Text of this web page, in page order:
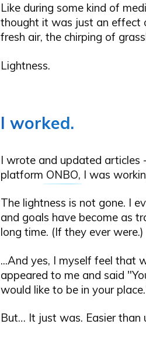
Like during some kind of
thought it was just an effect
fresh air, the chirping of
Lightness.
I worked.
I wrote and updated articles -
platform ONBO, I was
The lightness is not gone. I
and goals have become as
long time. (If they ever were.)
...And yes, I myself feel that
appeared to me and said
would like to be in your
But… It just was. Easier than